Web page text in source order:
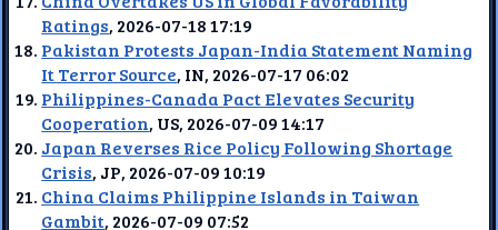
Ratings, 2026-07-18 17:19
Pakistan Protests Japan-India Statement Naming
It Terror Source, IN, 2026-07-17 06:02
Philippines-Canada Pact Elevates Security
Cooperation, US, 2026-07-09 14:17
Japan Reverses Rice Policy Following Shortage
Crisis, JP, 2026-07-09 10:19
China Claims Philippine Islands in Taiwan
Gambit, 2026-07-09 07:52